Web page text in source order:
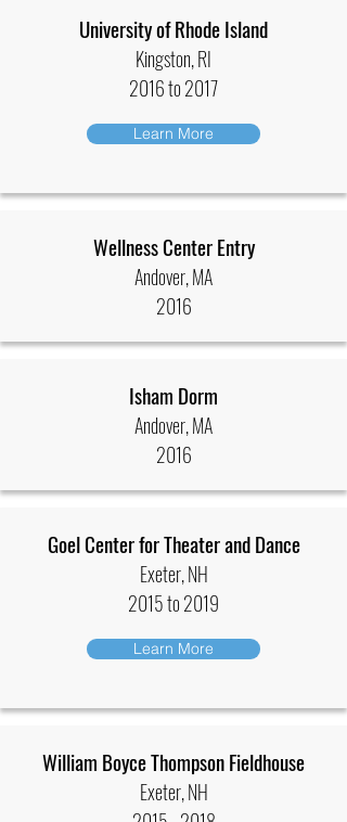
University of Rhode Island
Kingston, RI
2016 to 2017
Learn More
Wellness Center Entry
Andover, MA
2016
Isham Dorm
Andover, MA
2016
Goel Center for Theater and Dance
Exeter, NH
2015 to 2019
Learn More
William Boyce Thompson Fieldhouse
Exeter, NH